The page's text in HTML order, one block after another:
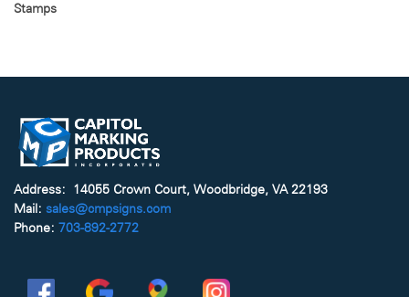
Stamps
Address: 14055 Crown Court, Woodbridge, VA 22193
Mail: sales@cmpsigns.com
Phone: 703-892-2772